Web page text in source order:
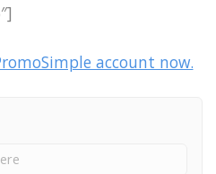
account now.